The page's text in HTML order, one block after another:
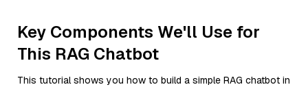
Key Components We'll Use for
This RAG Chatbot
This tutorial shows you how to build a simple RAG chatbot in